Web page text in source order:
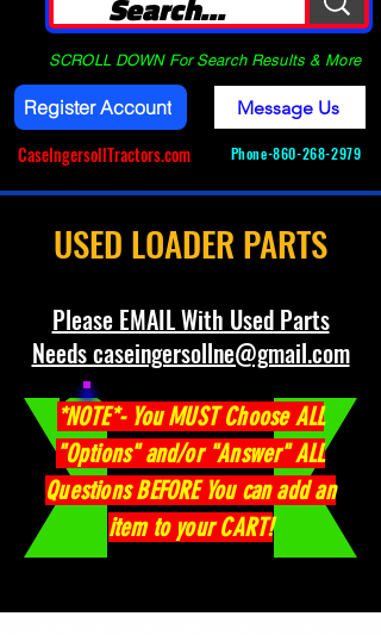
SCROLL DOWN For Search Results & More
Register Account
CaseIngersollTractors.com
Message Us
Phone-860-268-2979
USED LOADER PARTS
Please EMAIL With Used Parts
Needs caseingersollne@gmail.com
*NOTE*- You MUST Choose ALL
"Options" and/or "Answer" ALL
Questions BEFORE You can add an
item to your CART!